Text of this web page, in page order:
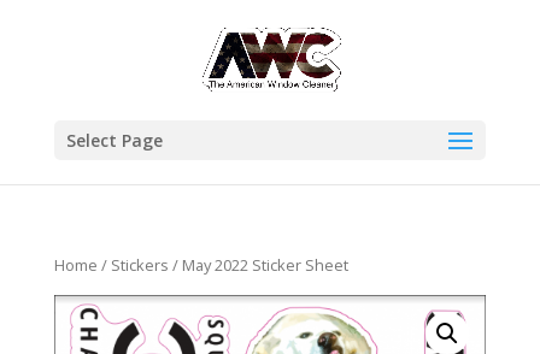
Select Page
Home / Stickers / May 2022 Sticker Sheet